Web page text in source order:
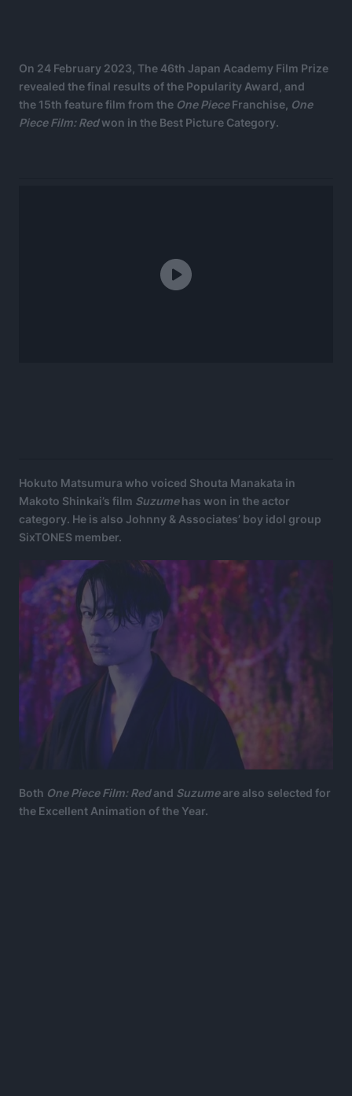
On 24 February 2023, The 46th Japan Academy Film Prize
revealed the final results of the Popularity Award, and
the 15th feature film from the One PieceFranchise, One
Piece Film: Redwon in the Best Picture Category.
Hokuto Matsumura who voiced Shouta Manakata in
Makoto Shinkai’s film Suzumehas won in the actor
category. He is also Johnny & Associates’ boy idol group
SixTONES member.
Both One Piece Film: Redand Suzumeare also selected for
the Excellent Animation of the Year.